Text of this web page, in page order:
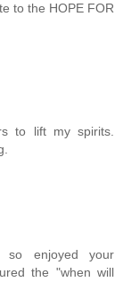
to the HOPE FOR
to lift my spirits.
so enjoyed your
the "when will